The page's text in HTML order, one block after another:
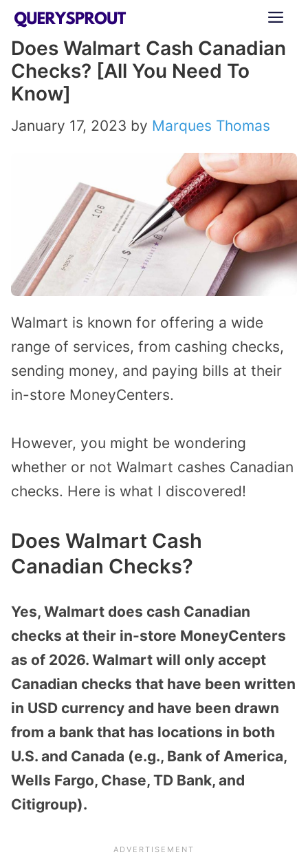
Skip
content
Does Walmart Cash Canadian
Checks? [All You Need To
Know]
January 17, 2023 by Marques Thomas
Walmart is known for offering a wide
range of services, from cashing checks,
sending money, and paying bills at their
in-store MoneyCenters.
However, you might be wondering
whether or not Walmart cashes Canadian
checks. Here is what I discovered!
Does Walmart Cash
Canadian Checks?
Yes, Walmart does cash Canadian
checks at their in-store MoneyCenters
as of 2026. Walmart will only accept
Canadian checks that have been written
in USD currency and have been drawn
from a bank that has locations in both
U.S. and Canada (e.g., Bank of America,
Wells Fargo, Chase, TD Bank, and
Citigroup).